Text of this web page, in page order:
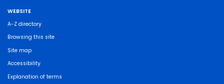
WEBSITE
A-Z directory
Browsing this site
Site map
Accessibility
Explanation of terms